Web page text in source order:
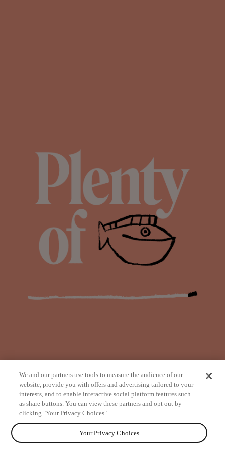
from
We and our partners use tools to measure the audience of our
website, provide you with offers and advertising tailored to your
interests, and to enable interactive social platform features such
as share buttons. You can view these partners and opt out by
clicking "Your Privacy Choices".
Your Privacy Choices